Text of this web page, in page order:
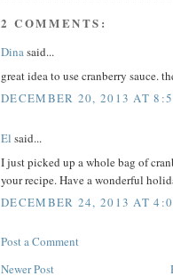
2 COMMENTS:
Dinasaid...
great idea to use cranberry sauce.
DECEMBER 20, 2013 AT
El said...
I just picked up a whole bag of
your recipe. Have a wonderful
DECEMBER 24, 2013 AT
Post a Comment
Newer Post